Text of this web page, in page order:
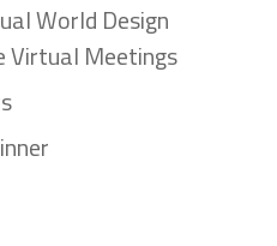
World Design
Virtual Meetings